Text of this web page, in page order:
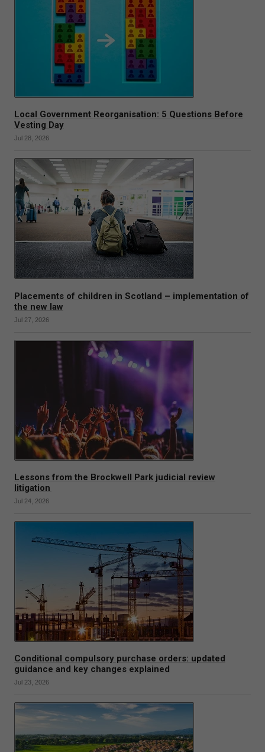
Local Government Reorganisation: 5 Questions Before
Vesting Day
Jul 28, 2026
Placements of children in Scotland – implementation of
the new law
Jul 27, 2026
Lessons from the Brockwell Park judicial review
litigation
Jul 24, 2026
Conditional compulsory purchase orders: updated
guidance and key changes explained
Jul 23, 2026